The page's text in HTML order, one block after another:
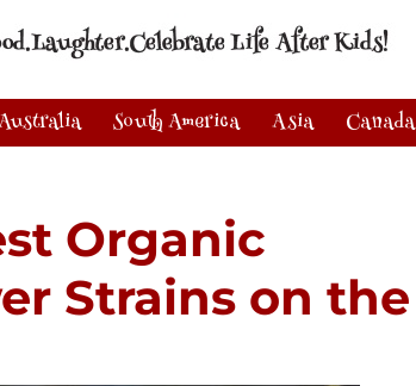
South America Asia Canada
Organic
Strains on the